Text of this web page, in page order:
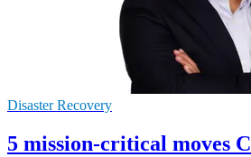
Disaster Recovery
5 mission-critical moves